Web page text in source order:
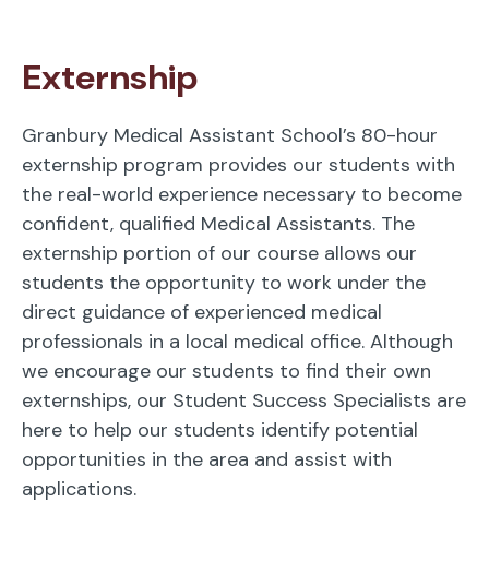
Externship
Granbury Medical Assistant School’s 80-hour
externship program provides our students with
the real-world experience necessary to become
confident, qualified Medical Assistants. The
externship portion of our course allows our
students the opportunity to work under the
direct guidance of experienced medical
professionals in a local medical office. Although
we encourage our students to find their own
externships, our Student Success Specialists are
here to help our students identify potential
opportunities in the area and assist with
applications.